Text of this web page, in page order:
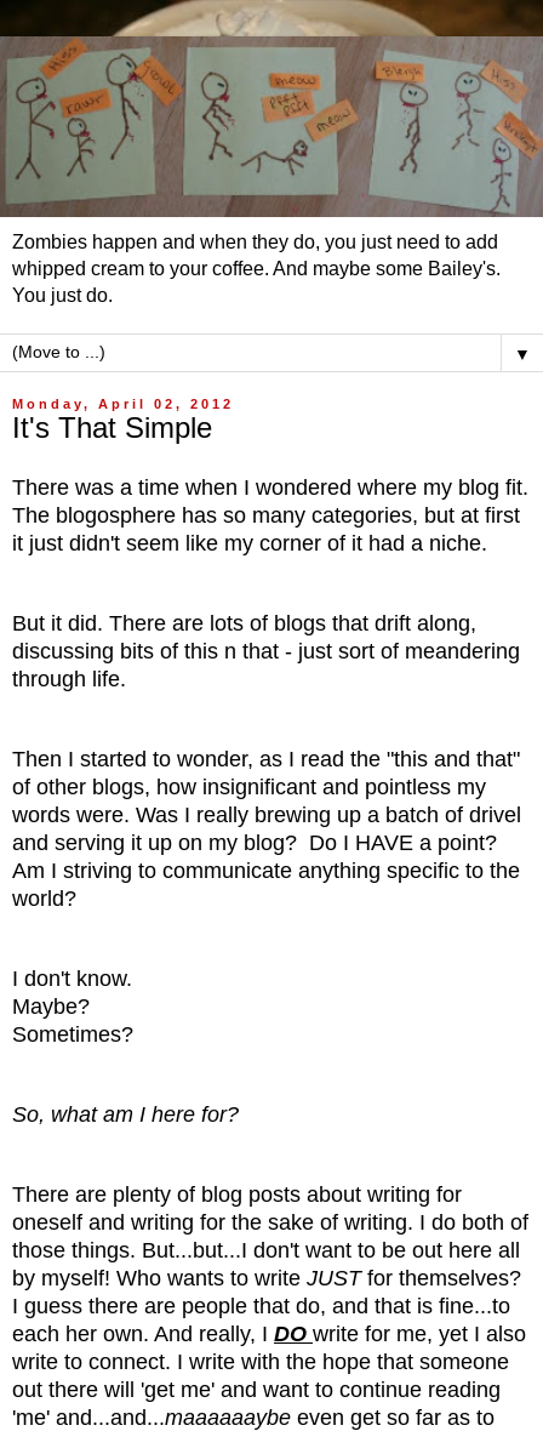
Zombies happen and when they do, you just need to add
whipped cream to your coffee. And maybe some Bailey's.
You just do.
▼
Monday, April 02, 2012
It's That Simple
There was a time when I wondered where my blog fit.
The blogosphere has so many categories, but at first
it just didn't seem like my corner of it had a niche.
But it did. There are lots of blogs that drift along,
discussing bits of this n that - just sort of meandering
through life.
Then I started to wonder, as I read the "this and that"
of other blogs, how insignificant and pointless my
words were. Was I really brewing up a batch of drivel
and serving it up on my blog? Do I HAVE a point?
Am I striving to communicate anything specific to the
world?
I don't know.
Maybe?
Sometimes?
So, what am I here for?
There are plenty of blog posts about writing for
oneself and writing for the sake of writing. I do both of
those things. But...but...I don't want to be out here all
by myself! Who wants to write JUSTfor themselves?
I guess there are people that do, and that is fine...to
each her own. And really, I DO write for me, yet I also
write to connect. I write with the hope that someone
out there will 'get me' and want to continue reading
'me' and...and...maaaaaaybe even get so far as to